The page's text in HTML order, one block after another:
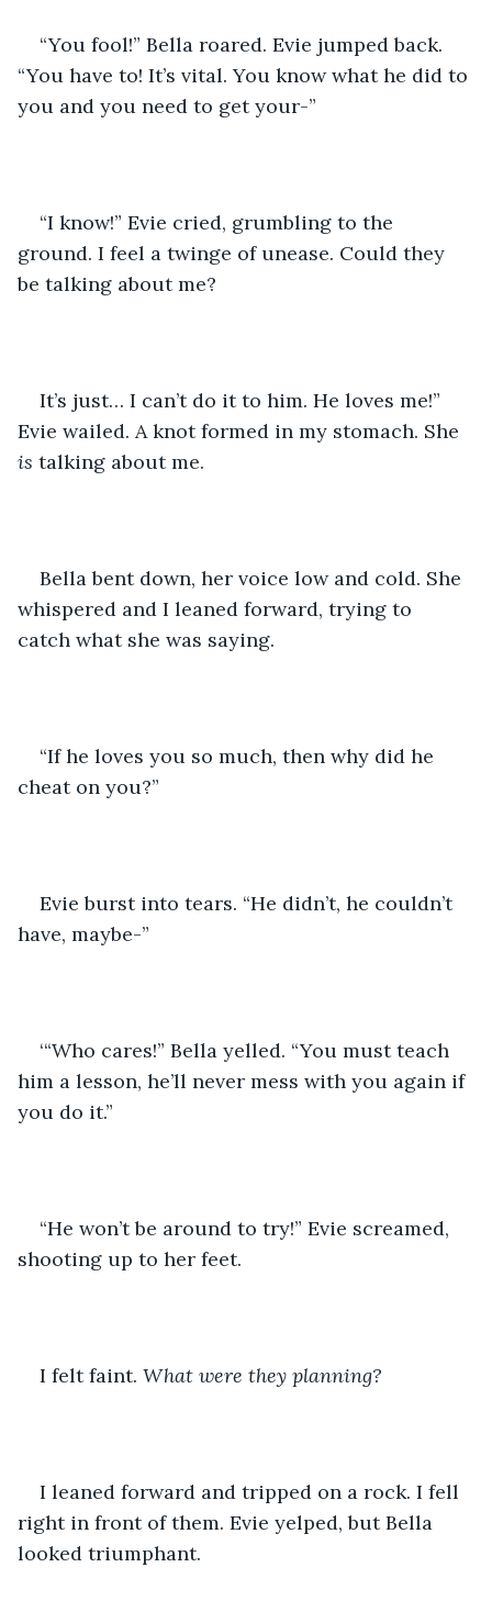
“You fool!” Bella roared. Evie jumped back.
“You have to! It’s vital. You know what he did to
you and you need to get your-”
“I know!” Evie cried, grumbling to the
ground. I feel a twinge of unease. Could they
be talking about me?
It’s just… I can’t do it to him. He loves me!”
Evie wailed. A knot formed in my stomach. She
is talking about me.
Bella bent down, her voice low and cold. She
whispered and I leaned forward, trying to
catch what she was saying.
“If he loves you so much, then why did he
cheat on you?”
Evie burst into tears. “He didn’t, he couldn’t
have, maybe-”
‘“Who cares!” Bella yelled. “You must teach
him a lesson, he’ll never mess with you again if
you do it.”
“He won’t be around to try!” Evie screamed,
shooting up to her feet.
I felt faint. What were they planning?
I leaned forward and tripped on a rock. I fell
right in front of them. Evie yelped, but Bella
looked triumphant.